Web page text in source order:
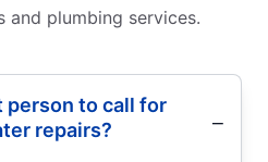
and plumbing services.
person to call for
repairs?